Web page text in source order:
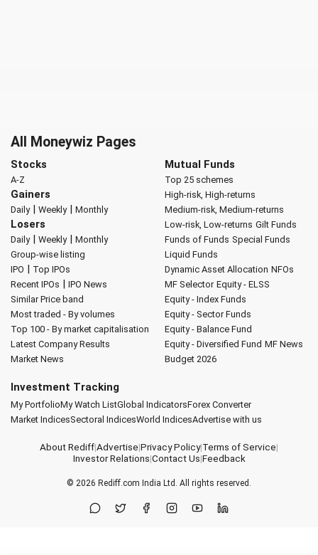
All Moneywiz Pages
Stocks
A-Z
Gainers
Daily| Weekly| Monthly
Losers
Daily| Weekly| Monthly
Group-wise listing
IPO | Top IPOs
Recent IPOs | IPO News
Similar Price band
Most traded - By volumes
Top 100 - By market capitalisation
Latest Company Results
Market News
Mutual Funds
Top 25 schemes
High-risk, High-returns
Medium-risk, Medium-returns
Low-risk, Low-returns Gilt Funds
Funds of Funds Special Funds
Liquid Funds
Dynamic Asset Allocation NFOs
MF Selector Equity - ELSS
Equity - Index Funds
Equity - Sector Funds
Equity - Balance Fund
Equity - Diversified Fund MF News
Budget 2026
Investment Tracking
My PortfolioMy Watch ListGlobal IndicatorsForex Converter
Market IndicesSectoral IndicesWorld IndicesAdvertise with us
About Rediff|Advertise|Privacy Policy|Terms of Service|
Investor Relations|Contact Us|Feedback
© 2026 Rediff.com India Ltd. All rights reserved.